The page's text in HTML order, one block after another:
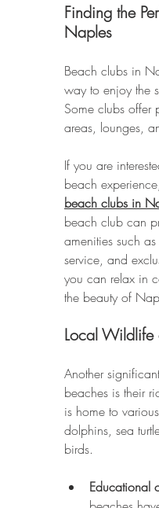
Finding the
Naples
Beach clubs in
way to enjoy the
Some clubs offer
areas, lounges,
If you are
beach
beach clubs in
beach club can
amenities such
service, and
you can relax in
the beauty of
Local Wildlife
Another
beaches is their
is home to
dolphins, sea
birds.
Educational